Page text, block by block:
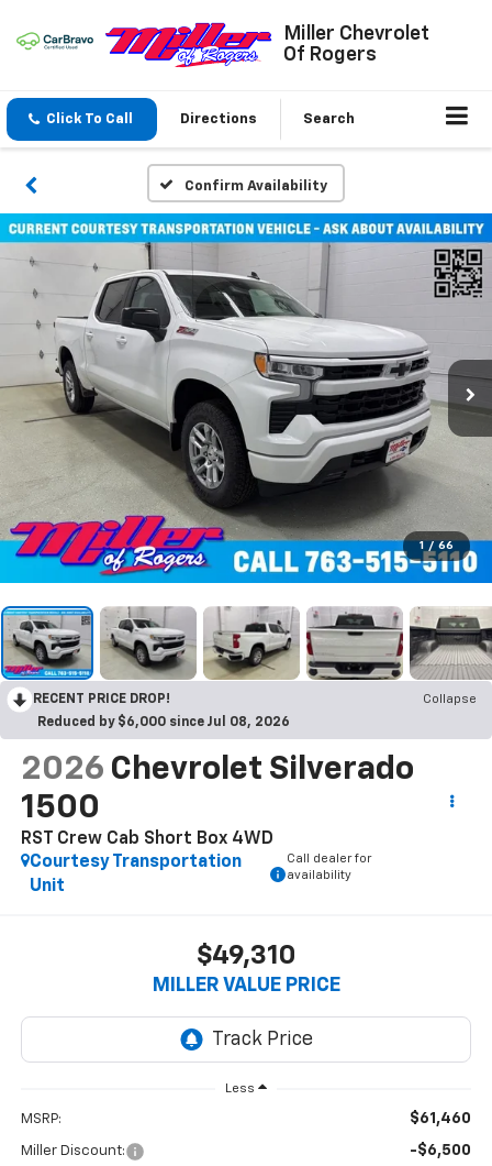
Miller Chevrolet
Of Rogers
Click To Call Directions Search
Confirm Availability
1 / 66
RECENT PRICE DROP!
Collapse
Reduced by $6,000 since Jul 08, 2026
2026 Chevrolet Silverado
1500
RST Crew Cab Short Box 4WD
Courtesy Transportation
Unit
Call dealer for
availability
$49,310
MILLER VALUE PRICE
Less
MSRP: $61,460
Miller Discount: -$6,500